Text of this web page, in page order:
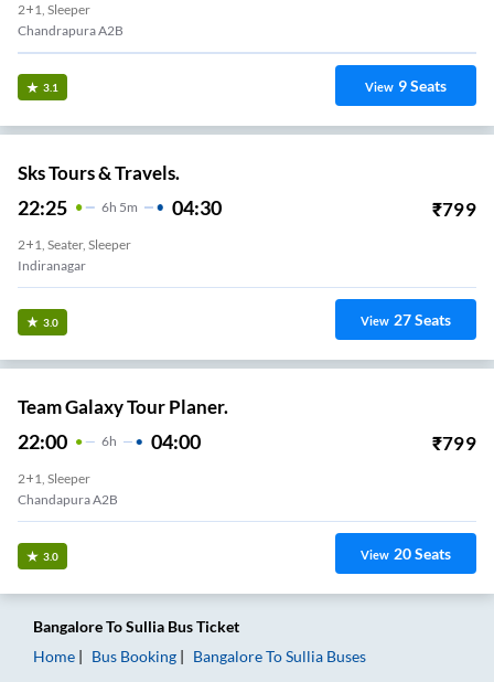
2+1, Sleeper
Chandrapura A2B
3.1 View 9Seats
Sks Tours & Travels.
22:25 6H 5m 04:30 ₹799
2+1, Seater, Sleeper
Indiranagar
3.0 View 27Seats
Team Galaxy Tour Planer.
22:00 6H 04:00 ₹799
2+1, Sleeper
Chandapura A2B
3.0 View 20Seats
BangaloreToSullia Bus Ticket
Home
Bus Booking BangaloreToSullia Buses